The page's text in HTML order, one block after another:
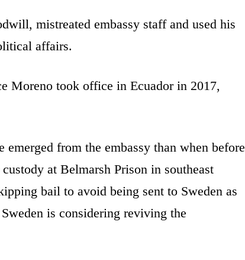
mistreated embassy staff and used his
affairs.
Moreno took office in Ecuador in 2017,
from the embassy than when before
at Belmarsh Prison in southeast
bail to avoid being sent to Sweden as
is considering reviving the